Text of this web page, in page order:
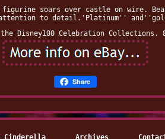
figurine soars over castle on wire.
to detail.'Platinum''
Disney100 Celebration
Share
Cinderella Archives